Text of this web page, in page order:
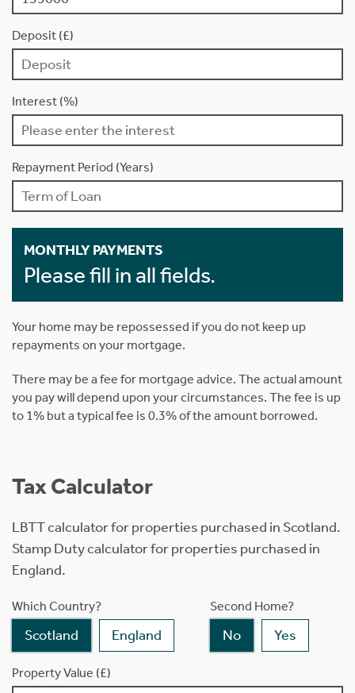
Deposit (£)
Interest (%)
Repayment Period (Years)
MONTHLY PAYMENTS
Please fill in all fields.
Your home may be repossessed if you do not keep up
repayments on your mortgage.
There may be a fee for mortgage advice. The actual amount
you pay will depend upon your circumstances. The fee is up
to 1% but a typical fee is 0.3% of the amount borrowed.
Tax Calculator
LBTT calculator for properties purchased in Scotland.
Stamp Duty calculator for properties purchased in
England.
Which Country?
Scotland England
Second Home?
No Yes
Property Value (£)